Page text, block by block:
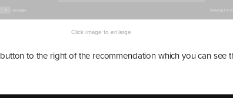
button to the right of the recommendation which you can see